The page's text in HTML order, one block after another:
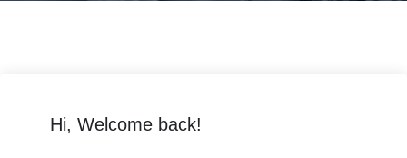
Hi, Welcome back!